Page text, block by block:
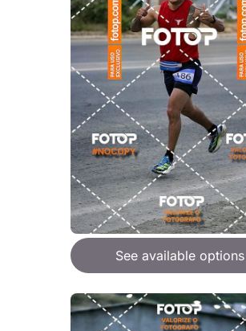
See available options